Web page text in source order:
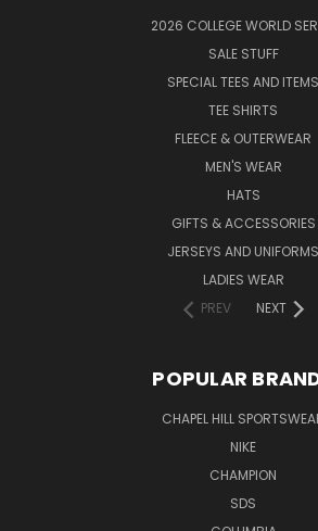
2026 COLLEGE WORLD
SALE STUFF
SPECIAL TEES AND ITEMS
TEE SHIRTS
FLEECE & OUTERWEAR
MEN'S WEAR
HATS
GIFTS & ACCESSORIES
JERSEYS AND UNIFORMS
LADIES WEAR
PREV
NEXT
POPULAR
CHAPEL HILL
NIKE
CHAMPION
SDS